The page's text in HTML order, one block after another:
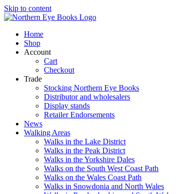
Skip to content
Home
Shop
Account
Cart
Checkout
Trade
Stocking Northern Eye Books
Distributor and wholesalers
Display stands
Retailer Endorsements
News
Walking Areas
Walks in the Lake District
Walks in the Peak District
Walks in the Yorkshire Dales
Walks on the South West Coast Path
Walks on the Wales Coast Path
Walks in Snowdonia and North Wales